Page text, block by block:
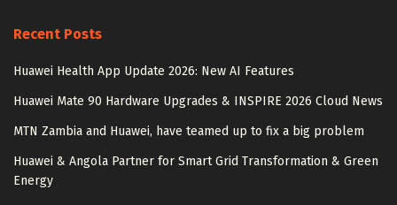
Recent Posts
Huawei Health App Update 2026: New AI Features
Huawei Mate 90 Hardware Upgrades & INSPIRE 2026 Cloud News
MTN Zambia and Huawei, have teamed up to fix a big problem
Huawei & Angola Partner for Smart Grid Transformation & Green
Energy